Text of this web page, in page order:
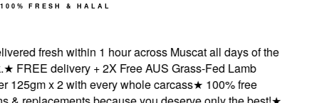
100% FRESH & HALAL
fresh within 1 hour across Muscat all days of the
FREE delivery + 2X Free AUS Grass-Fed Lamb
x 2 with every whole carcass★100% free